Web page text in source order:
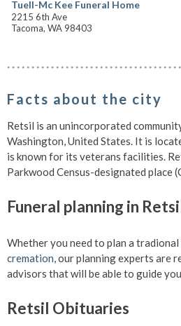
Tuell-Mc Kee Funeral Home
2215 6th Ave
Tacoma, WA 98403
Facts about the city
Retsil is an unincorporated
Washington, United States. It is
is known for its veterans facilities.
Parkwood Census-designated place
Funeral planning in
Whether you need to plan a tradional
cremation, our planning experts are
advisors that will be able to guide
Retsil Obituaries